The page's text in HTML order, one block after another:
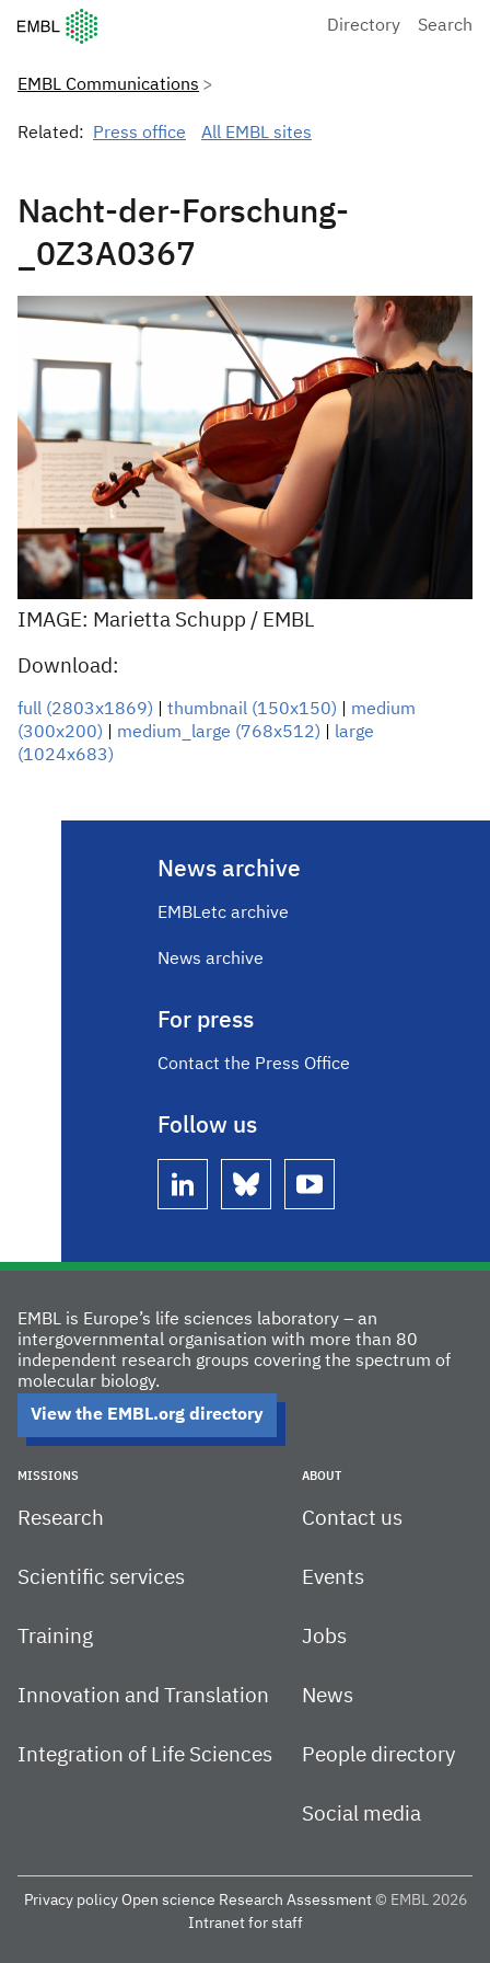
European Molecular Biology Laboratory Home
Directory Search
EMBL Communications
Related: Press office All EMBL sites
Nacht-der-Forschung-
_0Z3A0367
IMAGE: Marietta Schupp / EMBL
Download:
full (2803x1869) thumbnail (150x150)
medium
(300x200)
medium_large (768x512)
large
(1024x683)
News archive
EMBLetc archive
News archive
For press
Contact the Press Office
Follow us
linkedin bluesky youtube
EMBL is Europe’s life sciences laboratory – an
intergovernmental organisation with more than 80
independent research groups covering the spectrum of
molecular biology.
View the EMBL.org directory
MISSIONS
Research
Scientific services
Training
Innovation and Translation
Integration of Life Sciences
ABOUT
Contact us
Events
Jobs
News
People directory
Social media
Privacy policy Open science Research Assessment © EMBL 2026
Intranet for staff